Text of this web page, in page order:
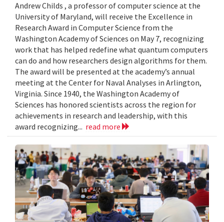
Andrew Childs , a professor of computer science at the
University of Maryland, will receive the Excellence in
Research Award in Computer Science from the
Washington Academy of Sciences on May 7, recognizing
work that has helped redefine what quantum computers
can do and how researchers design algorithms for them.
The award will be presented at the academy’s annual
meeting at the Center for Naval Analyses in Arlington,
Virginia. Since 1940, the Washington Academy of
Sciences has honored scientists across the region for
achievements in research and leadership, with this
award recognizing... read more